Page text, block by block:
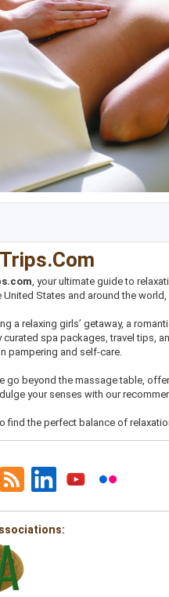
Pennsylvania
Rhode Island
Vermont
, your ultimate guide to
States and around the world,
a relaxing girls’ getaway, a
spa packages, travel tips,
pampering and self-care.
go beyond the massage table,
your senses with our
find the perfect balance of